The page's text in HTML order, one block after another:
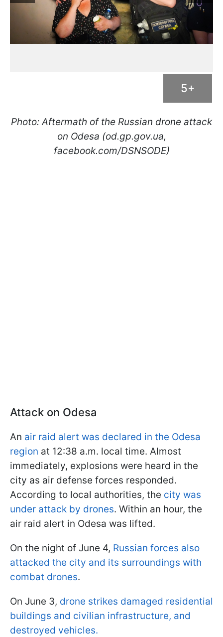
5+
Photo: Aftermath of the Russian drone attack
on Odesa (od.gp.gov.ua,
facebook.com/DSNSODE)
Attack on Odesa
An air raid alert was declared in the Odesa
region at 12:38 a.m. local time. Almost
immediately, explosions were heard in the
city as air defense forces responded.
According to local authorities, the city was
under attack by drones. Within an hour, the
air raid alert in Odesa was lifted.
On the night of June 4, Russian forces also
attacked the city and its surroundings with
combat drones.
On June 3, drone strikes damaged residential
buildings and civilian infrastructure, and
destroyed vehicles.